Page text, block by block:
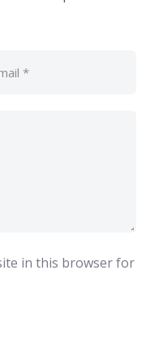
in this browser for